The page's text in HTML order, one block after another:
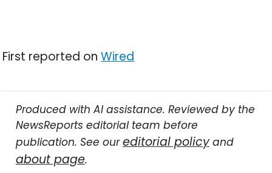
First reported onWired
Produced with AI assistance. Reviewed by the
NewsReports editorial team before
publication. See oureditorial policyand
about page.